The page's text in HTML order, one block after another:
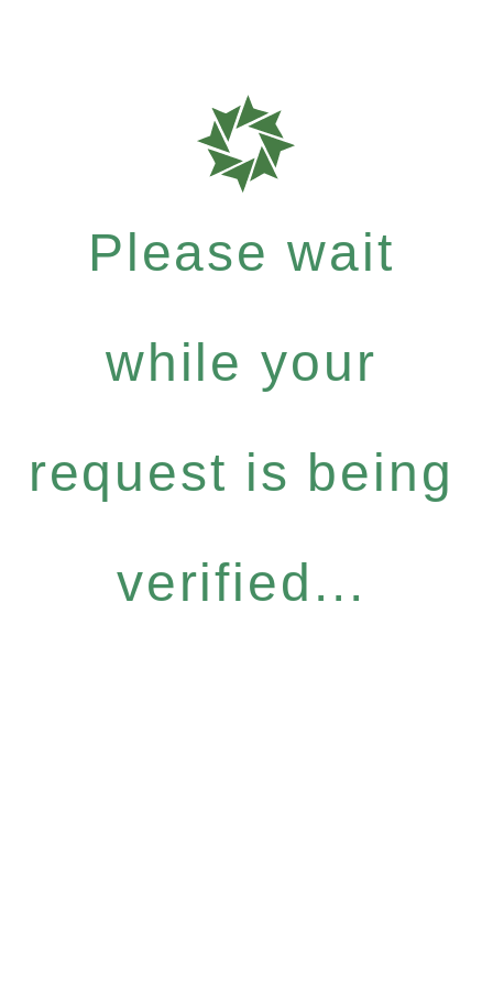
Please wait
while your
request is being
verified...